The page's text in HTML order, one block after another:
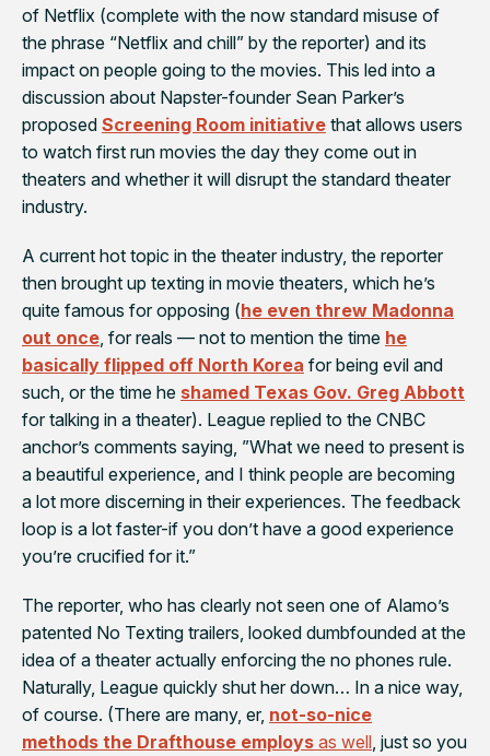
of Netflix (complete with the now standard misuse of
the phrase “Netflix and chill” by the reporter) and its
impact on people going to the movies. This led into a
discussion about Napster-founder Sean Parker’s
proposed Screening Room initiative that allows users
to watch first run movies the day they come out in
theaters and whether it will disrupt the standard theater
industry.
A current hot topic in the theater industry, the reporter
then brought up texting in movie theaters, which he’s
quite famous for opposing (he even threw Madonna
out once , for reals — not to mention the time he
basically flipped off North Korea for being evil and
such, or the time he shamed Texas Gov. Greg Abbott
for talking in a theater). League replied to the CNBC
anchor’s comments saying, ”What we need to present is
a beautiful experience, and I think people are becoming
a lot more discerning in their experiences. The feedback
loop is a lot faster-if you don’t have a good experience
you’re crucified for it.”
The reporter, who has clearly not seen one of Alamo’s
patented No Texting trailers, looked dumbfounded at the
idea of a theater actually enforcing the no phones rule.
Naturally, League quickly shut her down… In a nice way,
of course. (There are many, er, not-so-nice
methods the Drafthouse employs as well , just so you